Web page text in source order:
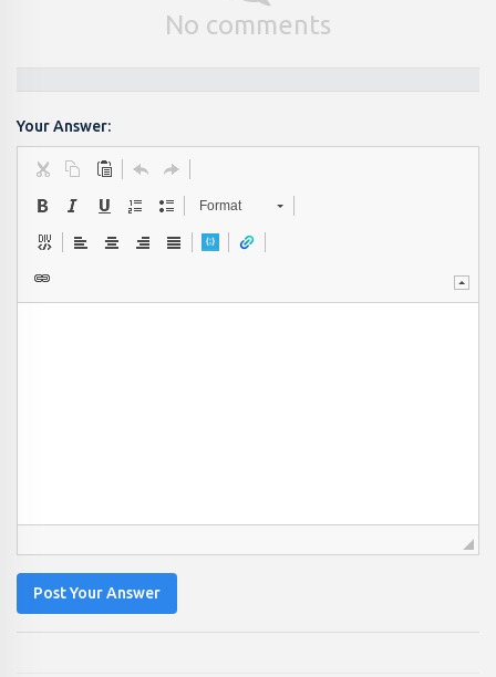
No comments
Your Answer:
Format
Post Your Answer